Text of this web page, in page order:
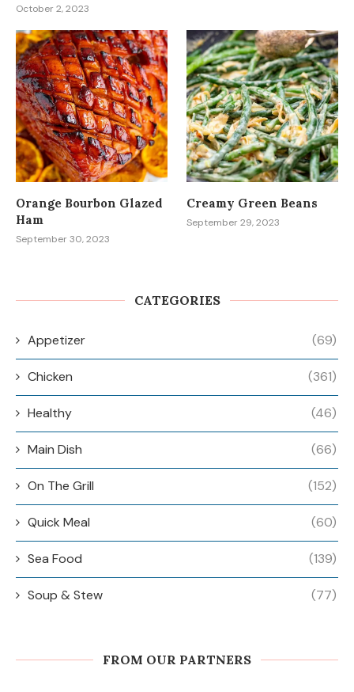
October 2, 2023
Orange Bourbon Glazed
Ham
September 30, 2023
Creamy Green Beans
September 29, 2023
CATEGORIES
Appetizer (69)
Chicken (361)
Healthy (46)
Main Dish (66)
On The Grill (152)
Quick Meal (60)
Sea Food (139)
Soup & Stew (77)
FROM OUR PARTNERS